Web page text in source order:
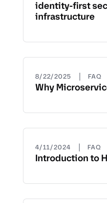
identity-first
infrastructure
8/22/2025 | FAQ
Why
4/11/2024 | FAQ
Introduction to